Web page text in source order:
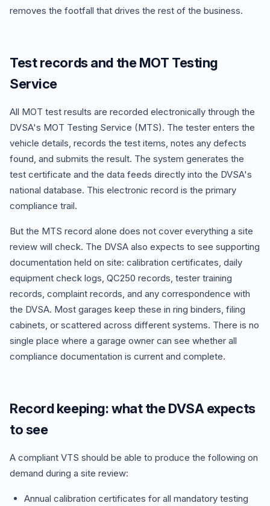
removes the footfall that drives the rest of the business.
Test records and the MOT Testing
Service
All MOT test results are recorded electronically through the
DVSA's MOT Testing Service (MTS). The tester enters the
vehicle details, records the test items, notes any defects
found, and submits the result. The system generates the
test certificate and the data feeds directly into the DVSA's
national database. This electronic record is the primary
compliance trail.
But the MTS record alone does not cover everything a site
review will check. The DVSA also expects to see supporting
documentation held on site: calibration certificates, daily
equipment check logs, QC250 records, tester training
records, complaint records, and any correspondence with
the DVSA. Most garages keep these in ring binders, filing
cabinets, or scattered across different systems. There is no
single place where a garage owner can see whether all
compliance documentation is current and complete.
Record keeping: what the DVSA expects
to see
A compliant VTS should be able to produce the following on
demand during a site review:
Annual calibration certificates for all mandatory testing